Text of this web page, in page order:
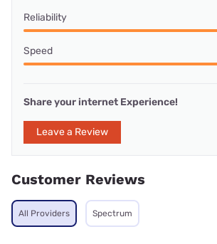
Reliability
Speed
Share your internet Experience!
Leave a Review
Customer Reviews
All Providers Spectrum